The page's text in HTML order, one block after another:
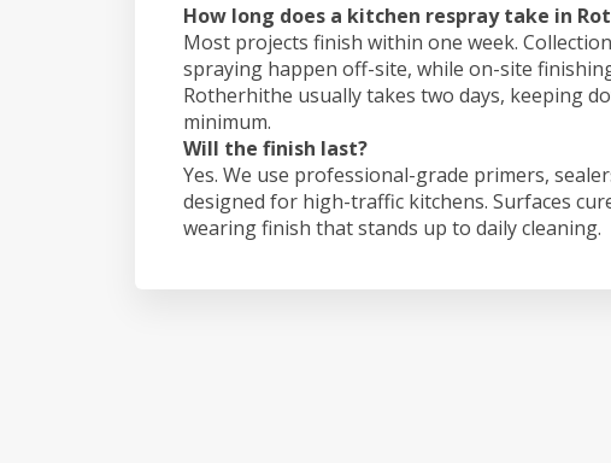
How long does a kitchen respray take in
Most projects finish within one week.
spraying happen off-site, while on-site
Rotherhithe usually takes two days, keeping
minimum.
Will the finish last?
Yes. We use professional-grade primers,
designed for high-traffic kitchens. Surfaces
wearing finish that stands up to daily cleaning.